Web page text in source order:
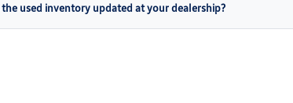
used inventory updated at your dealership?